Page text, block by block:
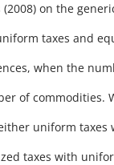
on the
taxes and
when the
of commodities.
uniform taxes
taxes with